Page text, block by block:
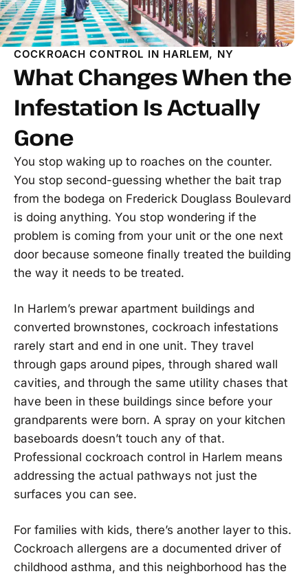
COCKROACH CONTROL IN HARLEM, NY
What Changes When the
Infestation Is Actually
Gone
You stop waking up to roaches on the counter.
You stop second-guessing whether the bait trap
from the bodega on Frederick Douglass Boulevard
is doing anything. You stop wondering if the
problem is coming from your unit or the one next
door because someone finally treated the building
the way it needs to be treated.
In Harlem’s prewar apartment buildings and
converted brownstones, cockroach infestations
rarely start and end in one unit. They travel
through gaps around pipes, through shared wall
cavities, and through the same utility chases that
have been in these buildings since before your
grandparents were born. A spray on your kitchen
baseboards doesn’t touch any of that.
Professional cockroach control in Harlem means
addressing the actual pathways not just the
surfaces you can see.
For families with kids, there’s another layer to this.
Cockroach allergens are a documented driver of
childhood asthma, and this neighborhood has the